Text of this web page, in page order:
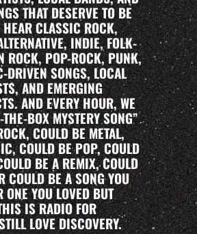
THAT DESERVE TO BE
CLASSIC ROCK,
INDIE, FOLK-
ROCK, POP-ROCK, PUNK,
DRIVEN SONGS, LOCAL
AND EMERGING
AND EVERY HOUR, WE
BOX MYSTERY SONG”
COULD BE METAL,
COULD BE POP, COULD
BE A REMIX, COULD
COULD BE A SONG YOU
ONE YOU LOVED BUT
IS RADIO FOR
LOVE DISCOVERY.